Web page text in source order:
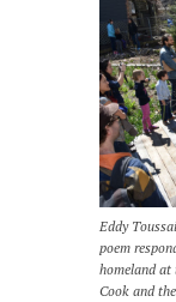
Eddy
poem
homeland at
Cook and